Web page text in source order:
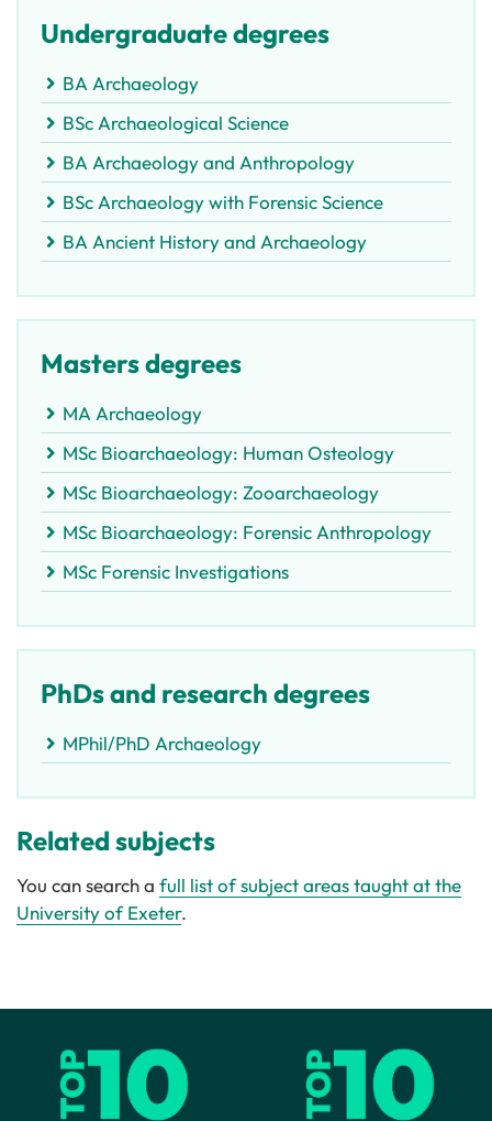
Undergraduate degrees
BA Archaeology
BSc Archaeological Science
BA Archaeology and Anthropology
BSc Archaeology with Forensic Science
BA Ancient History and Archaeology
Masters degrees
MA Archaeology
MSc Bioarchaeology: Human Osteology
MSc Bioarchaeology: Zooarchaeology
MSc Bioarchaeology: Forensic Anthropology
MSc Forensic Investigations
PhDs and research degrees
MPhil/PhD Archaeology
Related subjects
You can search a full list of subject areas taught at the
University of Exeter.